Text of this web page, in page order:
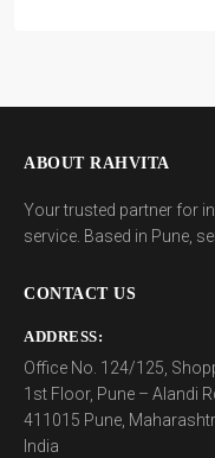
ABOUT RAHVITA
Your trusted partner for
service. Based in Pune,
CONTACT US
ADDRESS:
Office No. 124/125,
1st Floor, Pune – Alandi
411015 Pune,
India